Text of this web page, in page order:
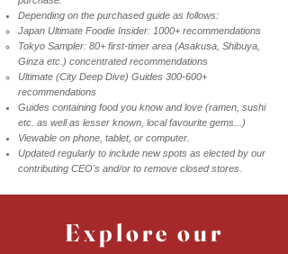
Depending on the purchased guide as follows:
Japan Ultimate Foodie Insider: 1000+ recommendations
Tokyo Sampler: 80+ first-timer area (Asakusa, Shibuya,
Ginza etc.) concentrated recommendations ​
​Ultimate (City Deep Dive) Guides 300-600+
recommendations
Guides containing food you know and love (ramen, sushi
etc. as well as lesser known, local favourite gems...)
Viewable on phone, tablet, or computer.
Updated regularly to include new spots as elected by our
contributing CEO's and/or to remove closed stores.
Explore our